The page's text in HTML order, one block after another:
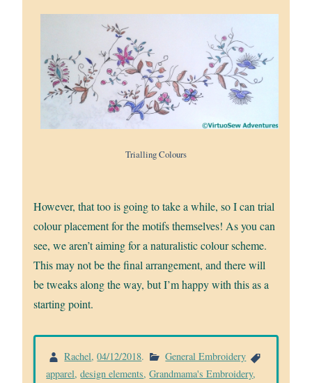
Trialling Colours
However, that too is going to take a while, so I can trial
colour placement for the motifs themselves! As you can
see, we aren’t aiming for a naturalistic colour scheme.
This may not be the final arrangement, and there will
be tweaks along the way, but I’m happy with this as a
starting point.
Rachel,04/12/2018.
General Embroidery
apparel,design elements,Grandmama's Embroidery,